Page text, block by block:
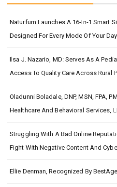
Naturfurn Launches A 16-In-1 Smart
Designed For Every Mode Of Your Day
Ilsa J. Nazario, MD: Serves As A
Access To Quality Care Across Rural
Oladunni Boladale, DNP, MSN, FPA,
Healthcare And Behavioral Services,
Struggling With A Bad Online
Fight With Negative Content And
Ellie Denman, Recognized By